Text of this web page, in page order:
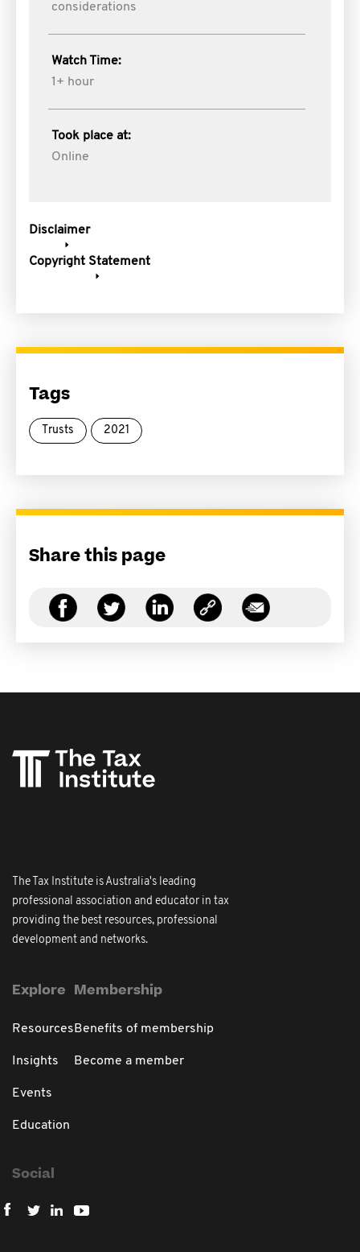
considerations
Watch Time:
1+ hour
Took place at:
Online
Disclaimer
Copyright Statement
Tags
Trusts 2021
Share this page
The Tax Institute is Australia's leading
professional association and educator in tax
providing the best resources, professional
development and networks.
Explore
Resources
Insights
Events
Education
Membership
Benefits of membership
Become a member
Social